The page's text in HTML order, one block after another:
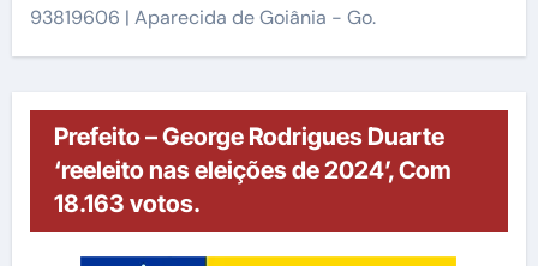
93819606 | Aparecida de Goiânia - Go.
Prefeito – George Rodrigues Duarte
‘reeleito nas eleições de 2024’, Com
18.163 votos.